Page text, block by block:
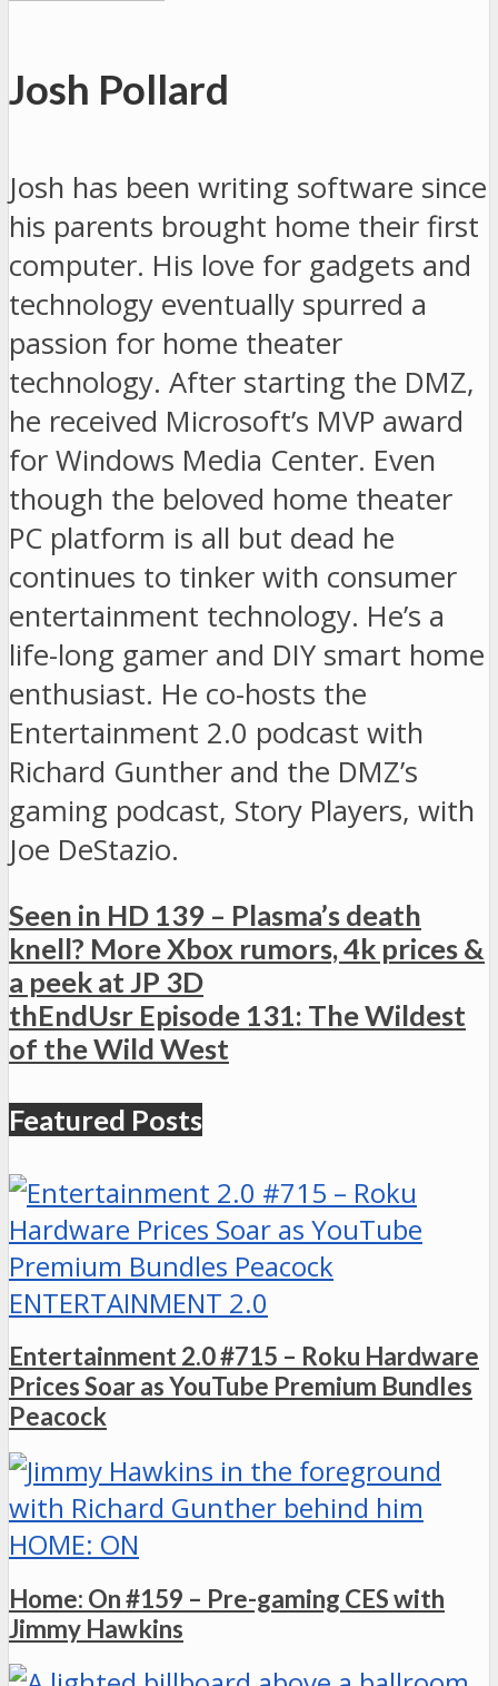
Josh Pollard
Josh has been writing software since
his parents brought home their first
computer. His love for gadgets and
technology eventually spurred a
passion for home theater
technology. After starting the DMZ,
he received Microsoft’s MVP award
for Windows Media Center. Even
though the beloved home theater
PC platform is all but dead he
continues to tinker with consumer
entertainment technology. He’s a
life-long gamer and DIY smart home
enthusiast. He co-hosts the
Entertainment 2.0 podcast with
Richard Gunther and the DMZ’s
gaming podcast, Story Players, with
Joe DeStazio.
Seen in HD 139 – Plasma’s death
knell? More Xbox rumors, 4k prices &
a peek at JP 3D
thEndUsr Episode 131: The Wildest
of the Wild West
Featured Posts
ENTERTAINMENT 2.0
Entertainment 2.0 #715 – Roku Hardware
Prices Soar as YouTube Premium Bundles
Peacock
HOME: ON
Home: On #159 – Pre-gaming CES with
Jimmy Hawkins